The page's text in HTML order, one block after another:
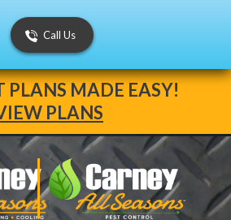
PLANS MADE EASY!
PLANS
Call Us